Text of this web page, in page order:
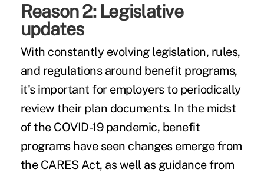
Reason 2: Legislative
updates
With constantly evolving legislation, rules,
and regulations around benefit programs,
it's important for employers to periodically
review their plan documents. In the midst
of the COVID-19 pandemic, benefit
programs have seen changes emerge from
the CARES Act, as well as guidance from